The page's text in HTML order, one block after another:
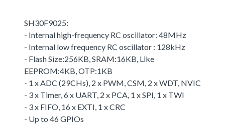
SH30F9025:
- Internal high-frequency RC oscillator: 48MHz
- Internal low frequency RC oscillator : 128kHz
- Flash Size:256KB, SRAM:16KB, Like
EEPROM:4KB, OTP:1KB
- 1 x ADC (29CHs), 2 x PWM, CSM, 2 x WDT, NVIC
- 3 x Timer, 6 x UART, 2 x PCA, 1 x SPI, 1 x TWI
- 3 x FIFO, 16 x EXTI, 1 x CRC
- Up to 46 GPIOs